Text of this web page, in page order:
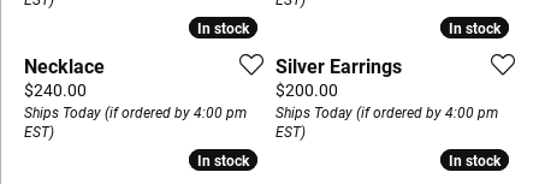
In stock
In stock
Necklace
Price:
$240.00
Ships Today (if ordered by 4:00 pm
EST)
In stock
In stock
Silver Earrings
Price:
$200.00
Ships Today (if ordered by 4:00 pm
EST)
In stock
In stock In stock
In stock